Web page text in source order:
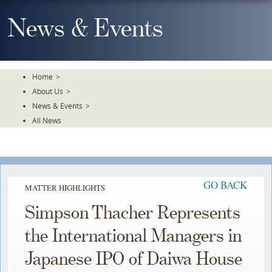
To
TheNews & Events
Home >
About Us >
News & Events >
All News
MATTER HIGHLIGHTS GO BACK
Simpson Thacher Represents
the International Managers in
Japanese IPO of Daiwa House